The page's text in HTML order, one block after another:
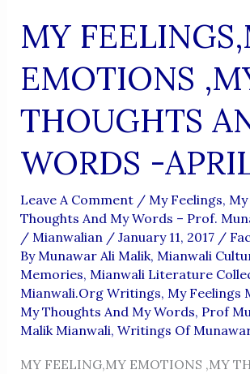
MY
EMOTIONS
THOUGHTS
WORDS -
Leave A Comment / My Feelings,
Thoughts And My Words – Prof.
/ Mianwalian / January 11, 2017 /
By Munawar Ali Malik, Mianwali
Memories, Mianwali Literature
Mianwali.org Writings, My Feelings
My Thoughts And My Words, Prof
Malik Mianwali, Writings Of
MY FEELING,MY EMOTIONS ,MY